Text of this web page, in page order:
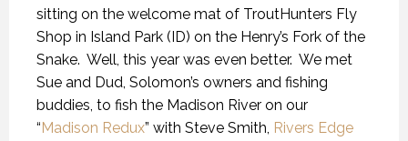
sitting on the welcome mat of TroutHunters Fly
Shop in Island Park (ID) on the Henry’s Fork of the
Snake. Well, this year was even better. We met
Sue and Dud, Solomon’s owners and fishing
buddies, to fish the Madison River on our
“Madison Redux” with Steve Smith, Rivers Edge